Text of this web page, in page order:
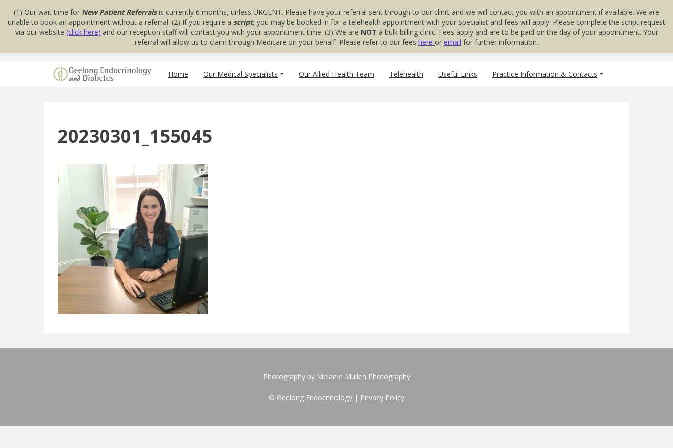
(1) Our wait time for New Patient Referralsis currently 6 months, unless URGENT. Please have your referral sent through to our clinic and we will contact you with an appointment if available. We are
unable to book an appointment without a referral. (2) If you require a script, you may be booked in for a telehealth appointment with your Specialist and fees will apply. Please complete the script request
via our website (click here) and our reception staff will contact you with your appointment time. (3) We are NOT a bulk billing clinic. Fees apply and are to be paid on the day of your appointment. Your
referral will allow us to claim through Medicare on your behalf. Please refer to our fees here or email for further information.
Home
Our Medical Specialists Our Allied Health Team Telehealth Useful Links Practice Information & Contacts
20230301_155045
Photography by Melanie Mullen Photography
© Geelong Endocrinology | Privacy Policy